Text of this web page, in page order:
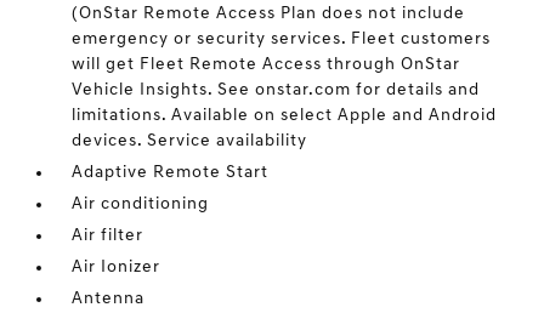
(OnStar Remote Access Plan does not include
emergency or security services. Fleet customers
will get Fleet Remote Access through OnStar
Vehicle Insights. See onstar.com for details and
limitations. Available on select Apple and Android
devices. Service availability
Adaptive Remote Start
Air conditioning
Air filter
Air Ionizer
Antenna